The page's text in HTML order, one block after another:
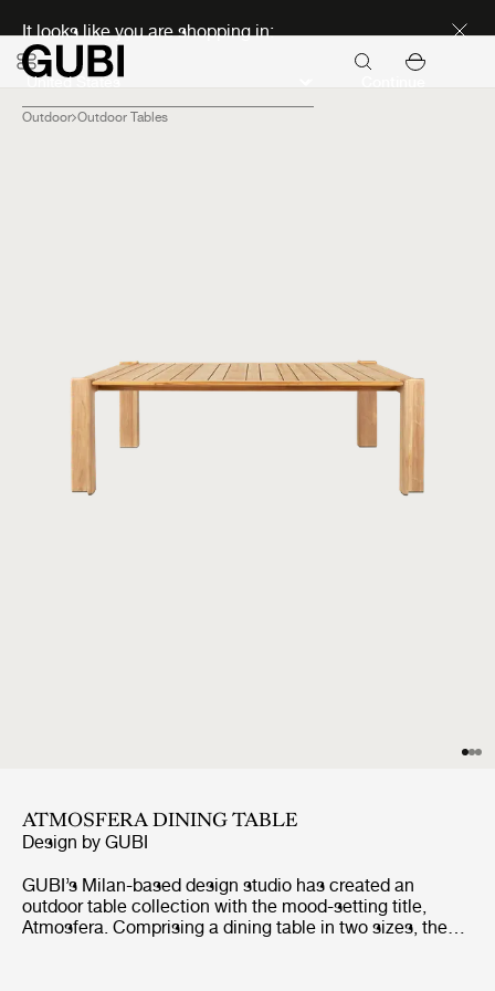
It looks like you are shopping in:
Outdoor Outdoor Tables
ATMOSFERA DINING TABLE
Design by GUBI
GUBI’s Milan-based design studio has created an
outdoor table collection with the mood-setting title,
Atmosfera. Comprising a dining table in two sizes, the